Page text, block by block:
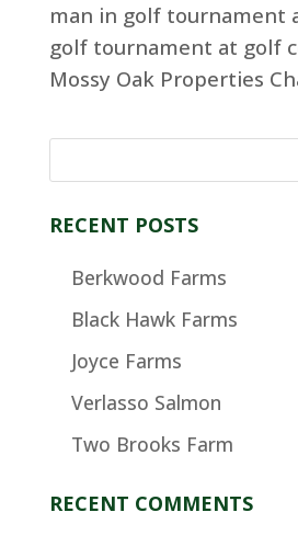
man in golf tournament
golf tournament at golf
Mossy Oak Properties
RECENT POSTS
Berkwood Farms
Black Hawk Farms
Joyce Farms
Verlasso Salmon
Two Brooks Farm
RECENT COMMENTS